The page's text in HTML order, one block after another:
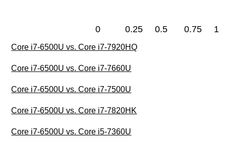
0 0.25 0.5 0.75 1
Core i7-6500U vs. Core i7-7920HQ
Core i7-6500U vs. Core i7-7660U
Core i7-6500U vs. Core i7-7500U
Core i7-6500U vs. Core i7-7820HK
Core i7-6500U vs. Core i5-7360U